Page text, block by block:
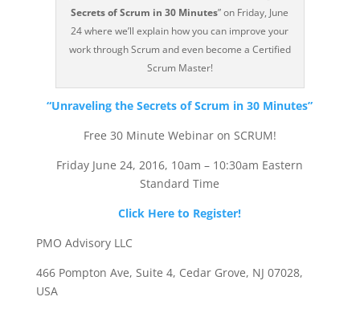
Secrets of Scrum in 30 Minutes” on Friday, June
24 where we’ll explain how you can improve your
work through Scrum and even become a Certified
Scrum Master!
“Unraveling the Secrets of Scrum in 30 Minutes”
Free 30 Minute Webinar on SCRUM!
Friday June 24, 2016, 10am – 10:30am Eastern
Standard Time
Click Here to Register!
PMO Advisory LLC
466 Pompton Ave, Suite 4, Cedar Grove, NJ 07028,
USA